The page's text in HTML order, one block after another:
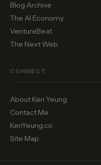
Blog Archive
The AI Economy
VentureBeat
The Next Web
CONNECT
About Ken Yeung
Contact Me
KenYeung.co
Site Map